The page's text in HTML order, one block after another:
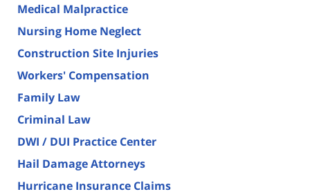
Medical Malpractice
Nursing Home Neglect
Construction Site Injuries
Workers' Compensation
Family Law
Criminal Law
DWI / DUI Practice Center
Hail Damage Attorneys
Hurricane Insurance Claims